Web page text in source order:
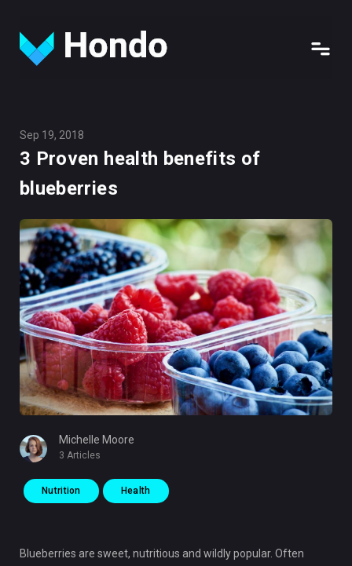
Sep 19, 2018
3 Proven health benefits of
blueberries
Michelle Moore
3 Articles
Nutrition Health
Blueberries are sweet, nutritious and wildly popular. Often